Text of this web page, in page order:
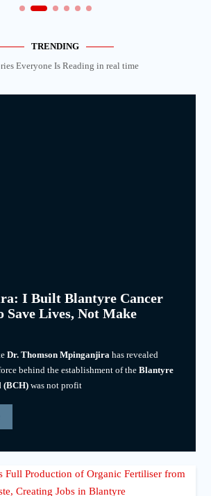
TRENDING
Everyone Is Reading in real time
I Built Blantyre Cancer
Save Lives, Not Make
Dr. Thomson Mpinganjira has revealed
behind the establishment of the Blantyre
(BCH)was not profit